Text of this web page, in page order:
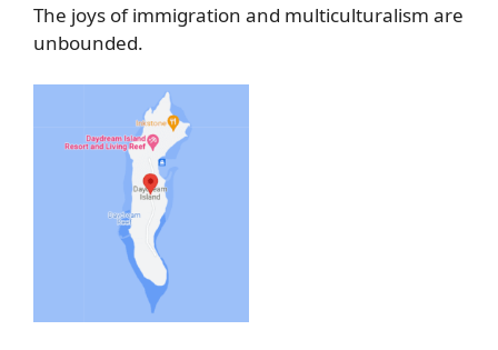
The joys of immigration and multiculturalism are
unbounded.